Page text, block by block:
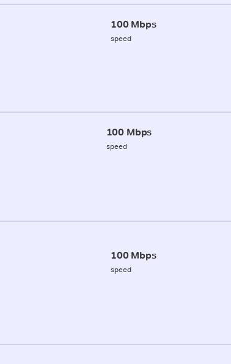
100 Mbps
speed
100 Mbps
speed
100 Mbps
speed